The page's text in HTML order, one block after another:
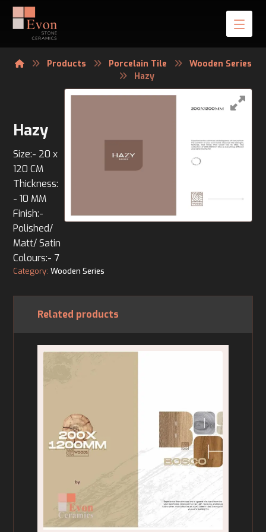
Products Porcelain Tile
Wooden Series
Hazy
Hazy
Size:- 20 x
120 CM
Thickness:
- 10 MM
Finish:-
Polished/
Matt/ Satin
Colours:- 7
Category:Wooden Series
Related products